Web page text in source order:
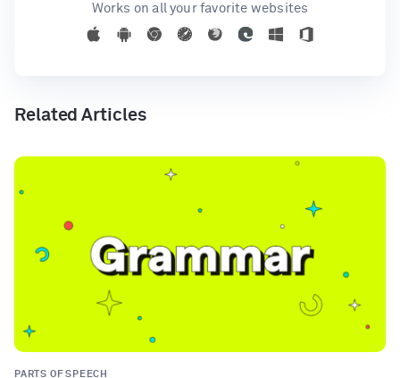
Works on all your favorite websites
Related Articles
PARTS OF SPEECH